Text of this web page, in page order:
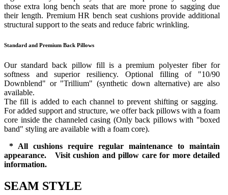
those extra long bench seats that are more prone to sagging due
their length. Premium HR bench seat cushions provide additional
structural support to the seats and reduce fabric wrinkling.
Standard and Premium Back Pillows
Our standard back pillow fill is a premium polyester fiber for
softness and superior resiliency. Optional filling of "10/90
Downblend" or "Trillium" (synthetic down alternative) are also
available.
The fill is added to each channel to prevent shifting or sagging.
For added support and structure, we offer back pillows with a foam
core inside the channeled casing (Only back pillows with "boxed
band" styling are available with a foam core).
* All cushions require regular maintenance to maintain
appearance. Visit cushion and pillow care for more detailed
information.
SEAM STYLE